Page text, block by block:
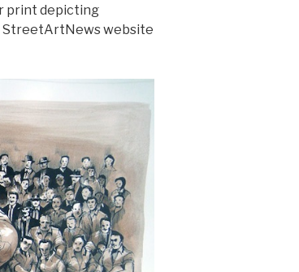
print depicting
StreetArtNews website